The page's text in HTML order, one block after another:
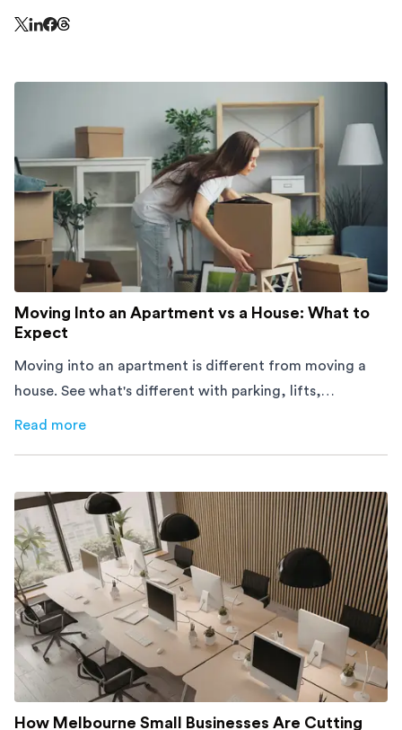
Moving Into an Apartment vs a House: What to
Expect
Moving into an apartment is different from moving a
house. See what's different with parking, lifts,
furniture, timing, and cost, before your move.
Read more
aboutMoving Into an Apartment vs a House: What to
How Melbourne Small Businesses Are Cutting